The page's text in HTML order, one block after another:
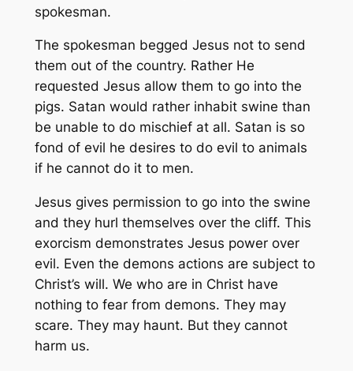
spokesman.
The spokesman begged Jesus not to send
them out of the country. Rather He
requested Jesus allow them to go into the
pigs. Satan would rather inhabit swine than
be unable to do mischief at all. Satan is so
fond of evil he desires to do evil to animals
if he cannot do it to men.
Jesus gives permission to go into the swine
and they hurl themselves over the cliff. This
exorcism demonstrates Jesus power over
evil. Even the demons actions are subject to
Christ’s will. We who are in Christ have
nothing to fear from demons. They may
scare. They may haunt. But they cannot
harm us.